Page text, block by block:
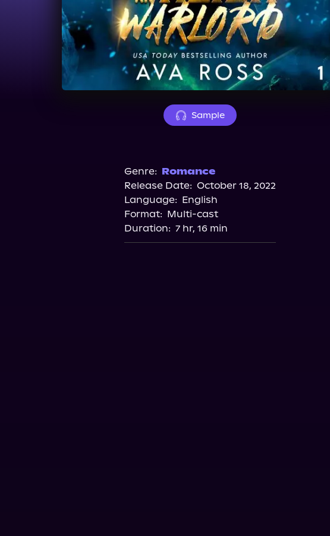
Sample
Genre: Romance
Release Date: October 18, 2022
Language: English
Format: Multi-cast
Duration: 7 hr, 16 min